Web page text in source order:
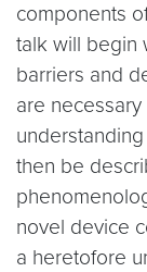
components
talk will begin
barriers and
are
then be
novel device
a heretofore